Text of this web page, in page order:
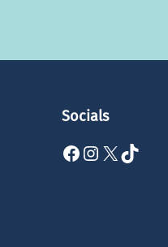
Socials
Facebook Instagram X TikTok